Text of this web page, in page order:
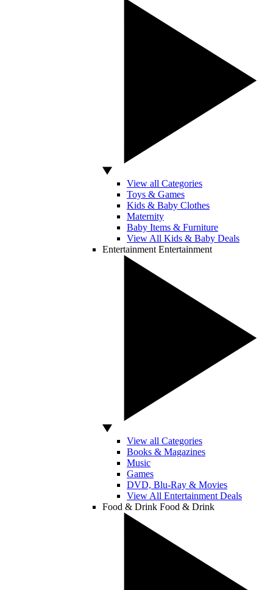
View all Categories
Toys & Games
Kids & Baby Clothes
Maternity
Baby Items & Furniture
View All Kids & Baby Deals
Entertainment Entertainment
View all Categories
Books & Magazines
Music
Games
DVD, Blu-Ray & Movies
View All Entertainment Deals
Food & Drink Food & Drink